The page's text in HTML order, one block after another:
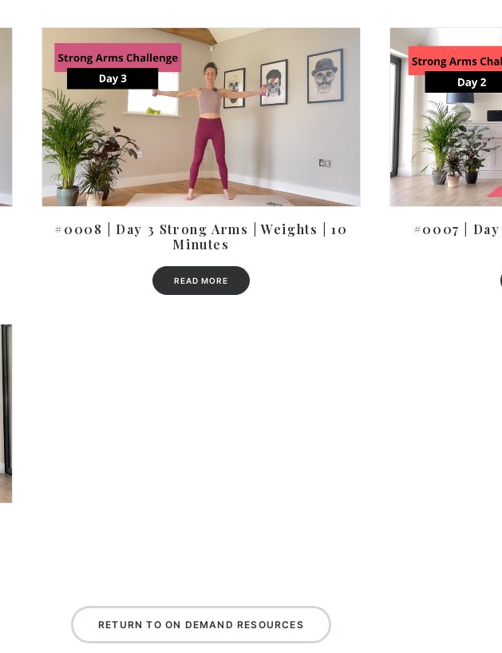
#0008 | Day 3 Strong Arms | Weights | 10
Minutes
READ MORE
#0007 |
RETURN TO ON DEMAND RESOURCES